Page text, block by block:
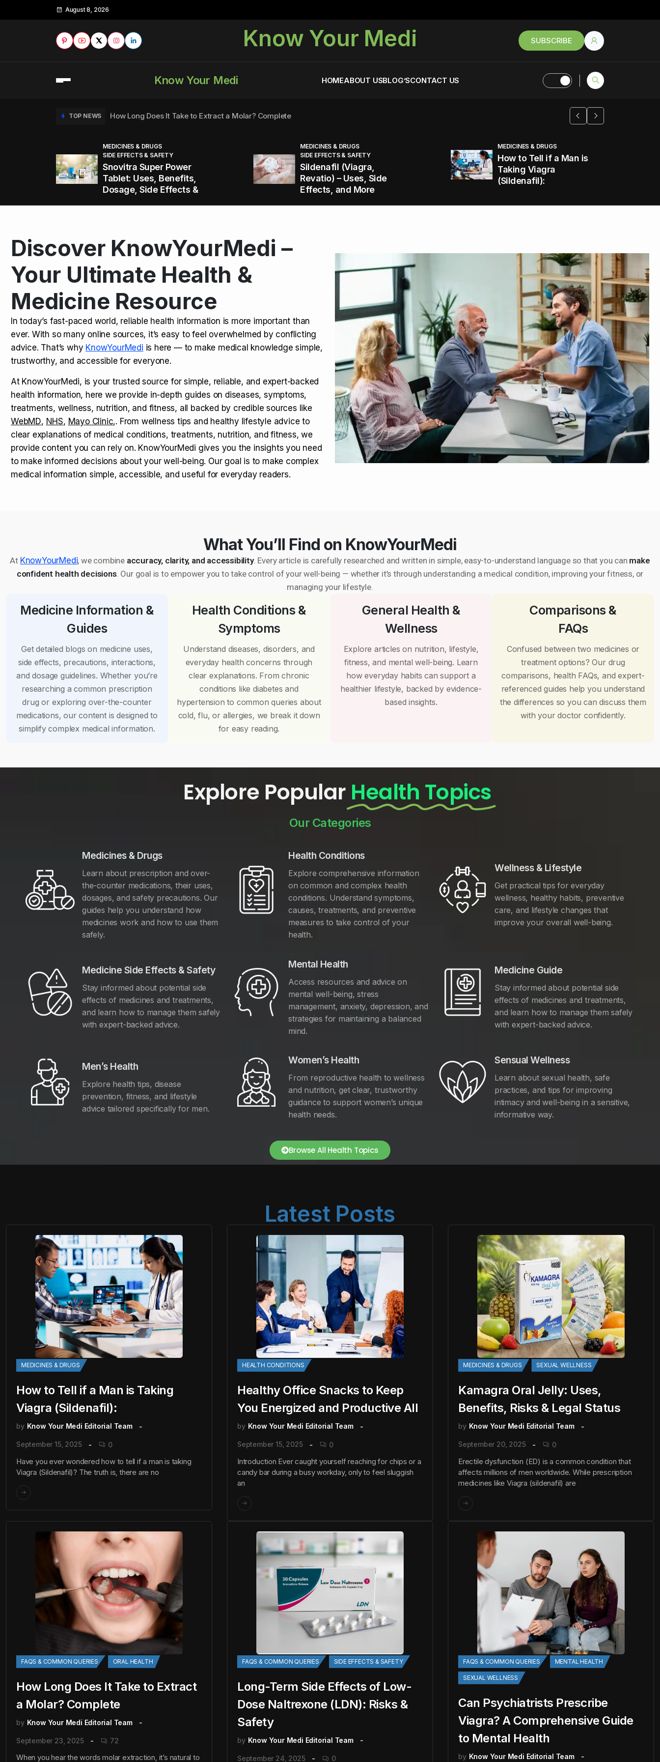
August 8, 2026
Know Your Medi SUBSCRIBE
Know Your Medi HOMEABOUT USBLOG’SCONTACT US
TOP NEWS How Long Does It Take to Extract a Molar? Complete
TOP NEWS How to Tell if a Man is Taking Viagra (Sildenafil):
TOP NEWS Healthy Office Snacks to Keep You Energized and Productive All
TOP NEWS Kamagra Oral Jelly: Uses, Benefits, Risks & Legal Status
TOP NEWS How Long Does It Take to Extract a Molar? Complete
TOP NEWS How to Tell if a Man is Taking Viagra (Sildenafil):
MEDICINES & DRUGS
SIDE EFFECTS & SAFETY
Snovitra Super Power
Tablet: Uses, Benefits,
Dosage, Side Effects &
MEDICINES & DRUGS
SIDE EFFECTS & SAFETY
Sildenafil (Viagra,
Revatio) – Uses, Side
Effects, and More
MEDICINES & DRUGS
How to Tell if a Man is
Taking Viagra
(Sildenafil):
Discover KnowYourMedi –
Your Ultimate Health &
Medicine Resource
In today’s fast-paced world, reliable health information is more important than
ever. With so many online sources, it’s easy to feel overwhelmed by conflicting
advice. That’s why KnowYourMedi is here — to make medical knowledge simple,
trustworthy, and accessible for everyone.
At KnowYourMedi, is your trusted source for simple, reliable, and expert-backed
health information, here we provide in-depth guides on diseases, symptoms,
treatments, wellness, nutrition, and fitness, all backed by credible sources like
WebMD, NHS, Mayo Clinic,. From wellness tips and healthy lifestyle advice to
clear explanations of medical conditions, treatments, nutrition, and fitness, we
provide content you can rely on. KnowYourMedi gives you the insights you need
to make informed decisions about your well-being. Our goal is to make complex
medical information simple, accessible, and useful for everyday readers.
What You’ll Find on KnowYourMedi
At KnowYourMedi, we combine accuracy, clarity, and accessibility. Every article is carefully researched and written in simple, easy-to-understand language so that you can make
confident health decisions. Our goal is to empower you to take control of your well-being — whether it’s through understanding a medical condition, improving your fitness, or
managing your lifestyle.
Medicine Information &
Guides
Get detailed blogs on medicine uses,
side effects, precautions, interactions,
and dosage guidelines. Whether you’re
researching a common prescription
drug or exploring over-the-counter
medications, our content is designed to
simplify complex medical information.
Health Conditions &
Symptoms
Understand diseases, disorders, and
everyday health concerns through
clear explanations. From chronic
conditions like diabetes and
hypertension to common queries about
cold, flu, or allergies, we break it down
for easy reading.
General Health &
Wellness
Explore articles on nutrition, lifestyle,
fitness, and mental well-being. Learn
how everyday habits can support a
healthier lifestyle, backed by evidence-
based insights.
Comparisons &
FAQs
Confused between two medicines or
treatment options? Our drug
comparisons, health FAQs, and expert-
referenced guides help you understand
the differences so you can discuss them
with your doctor confidently.
Explore Popular Health Topics
Our Categories
Medicines & Drugs
Learn about prescription and over-
the-counter medications, their uses,
dosages, and safety precautions. Our
guides help you understand how
medicines work and how to use them
safely.
Health Conditions
Explore comprehensive information
on common and complex health
conditions. Understand symptoms,
causes, treatments, and preventive
measures to take control of your
health.
Wellness & Lifestyle
Get practical tips for everyday
wellness, healthy habits, preventive
care, and lifestyle changes that
improve your overall well-being.
Medicine Side Effects & Safety
Stay informed about potential side
effects of medicines and treatments,
and learn how to manage them safely
with expert-backed advice.
Mental Health
Access resources and advice on
mental well-being, stress
management, anxiety, depression, and
strategies for maintaining a balanced
mind.
Medicine Guide
Stay informed about potential side
effects of medicines and treatments,
and learn how to manage them safely
with expert-backed advice.
Men’s Health
Explore health tips, disease
prevention, fitness, and lifestyle
advice tailored specifically for men.
Women’s Health
From reproductive health to wellness
and nutrition, get clear, trustworthy
guidance to support women’s unique
health needs.
Sensual Wellness
Learn about sexual health, safe
practices, and tips for improving
intimacy and well-being in a sensitive,
informative way.
Browse All Health Topics
Latest Posts
MEDICINES & DRUGS
How to Tell if a Man is Taking
Viagra (Sildenafil):
by Know Your Medi Editorial Team
September 15, 2025 0
Have you ever wondered how to tell if a man is taking
Viagra (Sildenafil)? The truth is, there are no
HEALTH CONDITIONS
Healthy Office Snacks to Keep
You Energized and Productive All
by Know Your Medi Editorial Team
September 15, 2025 0
Introduction Ever caught yourself reaching for chips or a
candy bar during a busy workday, only to feel sluggish
an
MEDICINES & DRUGS SEXUAL WELLNESS
Kamagra Oral Jelly: Uses,
Benefits, Risks & Legal Status
by Know Your Medi Editorial Team
September 20, 2025 0
Erectile dysfunction (ED) is a common condition that
affects millions of men worldwide. While prescription
medicines like Viagra (sildenafil) are
FAQS & COMMON QUERIES ORAL HEALTH
How Long Does It Take to Extract
a Molar? Complete
by Know Your Medi Editorial Team
September 23, 2025 72
When you hear the words molar extraction, it’s natural to
FAQS & COMMON QUERIES SIDE EFFECTS & SAFETY
Long-Term Side Effects of Low-
Dose Naltrexone (LDN): Risks &
Safety
by Know Your Medi Editorial Team
September 24, 2025 0
FAQS & COMMON QUERIES MENTAL HEALTH
SEXUAL WELLNESS
Can Psychiatrists Prescribe
Viagra? A Comprehensive Guide
to Mental Health
by Know Your Medi Editorial Team